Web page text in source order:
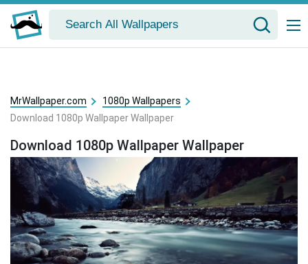
MrWallpaper.com
1080p Wallpapers
Download 1080p Wallpaper Wallpaper
Download 1080p Wallpaper Wallpaper